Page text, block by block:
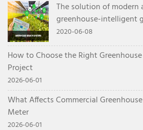
The solution of modern
greenhouse-intelligent
system
2020-06-08
How to Choose the Right
Project
2026-06-01
What Affects Commercial
Meter
2026-06-01